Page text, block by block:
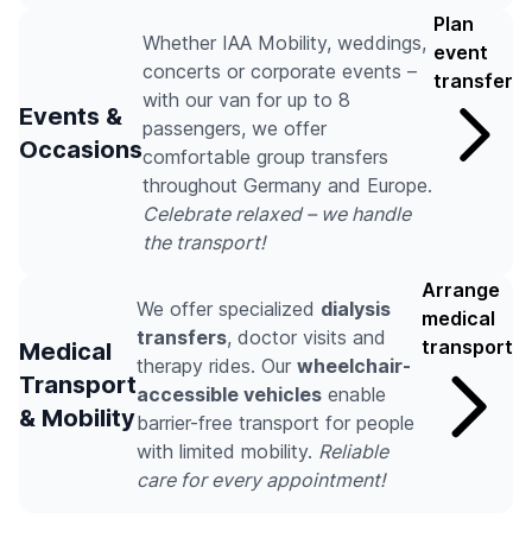
Events &
Occasions
Whether IAA Mobility, weddings,
concerts or corporate events –
with our van for up to 8
passengers, we offer
comfortable group transfers
throughout Germany and Europe.
Celebrate relaxed – we handle
the transport!
Plan
event
transfer
Medical
Transport
& Mobility
We offer specialized dialysis
transfers, doctor visits and
therapy rides. Our wheelchair-
accessible vehicles enable
barrier-free transport for people
with limited mobility. Reliable
care for every appointment!
Arrange
medical
transport